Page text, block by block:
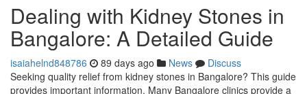
Dealing with Kidney Stones in
Bangalore: A Detailed Guide
isaiahelnd848786 89 days ago News
Discuss
Seeking quality relief from kidney stones in Bangalore? This guide
provides important information. Many Bangalore clinics provide a